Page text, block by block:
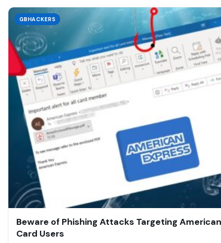
GBHACKERS
Beware of Phishing Attacks Targeting
Card Users